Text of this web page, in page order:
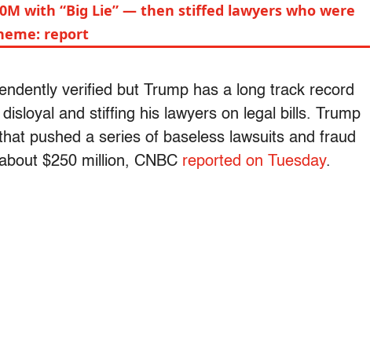
with “Big Lie” — then stiffed lawyers who were
report
verified but Trump has a long track record
and stiffing his lawyers on legal bills. Trump
pushed a series of baseless lawsuits and fraud
$250 million, CNBC reported on Tuesday.